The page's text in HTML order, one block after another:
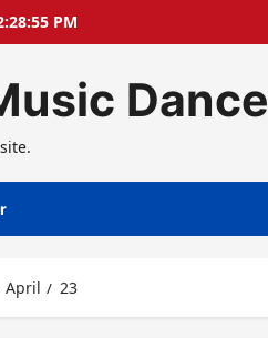
PM
Dance
April 23